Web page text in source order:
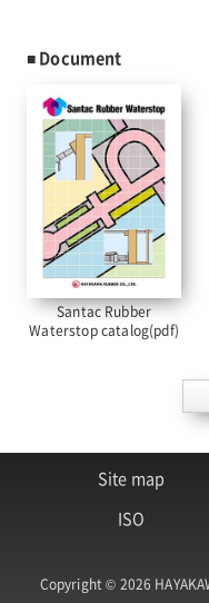
■ Document
Santac Rubber
Waterstop catalog(pdf)
Site map
ISO
Copyright © 2026